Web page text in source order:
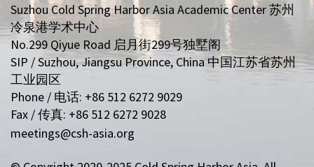
Suzhou Cold Spring Harbor Asia Academic Center 苏州
冷泉港学术中心
No.299 Qiyue Road 启月街299号独墅阁
SIP / Suzhou, Jiangsu Province, China 中国江苏省苏州
工业园区
Phone / 电话: +86 512 6272 9029
Fax / 传真: +86 512 6272 9028
meetings@csh-asia.org